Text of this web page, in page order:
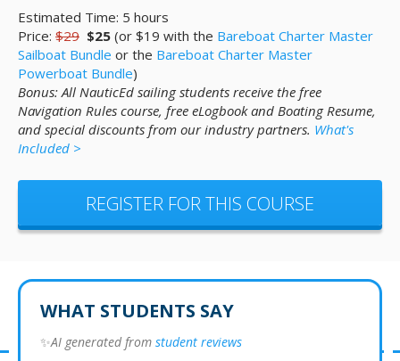
Estimated Time: 5 hours
Price: $29 $25 (or $19 with the Bareboat Charter Master
Sailboat Bundle or the Bareboat Charter Master
Powerboat Bundle)
Bonus: All NauticEd sailing students receive the free
Navigation Rules course, free eLogbook and Boating Resume,
and special discounts from our industry partners. What's
Included >
REGISTER FOR THIS COURSE
WHAT STUDENTS SAY
✨AI generated from student reviews